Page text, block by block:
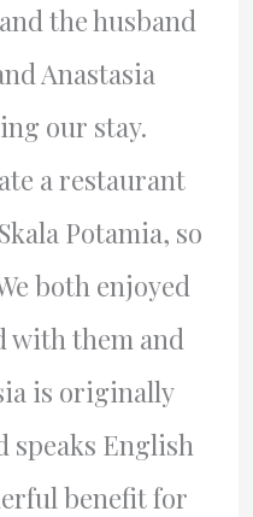
the husband
Anastasia
our stay.
a restaurant
Potamia, so
both enjoyed
with them and
is originally
speaks English
benefit for